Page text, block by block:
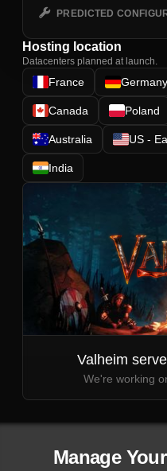
PREDICTED
Hosting location
Datacenters planned at launch.
France Germany
Canada Poland
Australia US -
India
Valheim
We're working
Manage